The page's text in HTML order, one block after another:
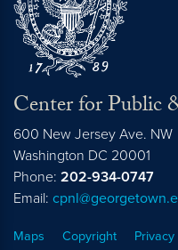
Center for Public
600 New Jersey Ave. NW
Washington DC 20001
Phone: 202-934-0747
Email:
Maps Copyright Privacy